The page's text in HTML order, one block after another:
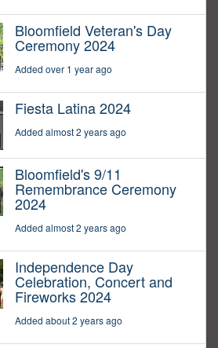
Bloomfield Veteran's Day
Ceremony 2024
Added over 1 year ago
Fiesta Latina 2024
Added almost 2 years ago
Bloomfield's 9/11
Remembrance Ceremony
2024
Added almost 2 years ago
Independence Day
Celebration, Concert and
Fireworks 2024
Added about 2 years ago